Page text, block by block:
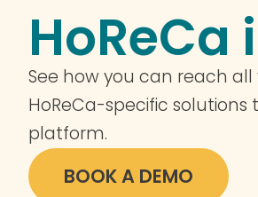
See how you can reach
HoReCa-specific
platform.
BOOK A DEMO